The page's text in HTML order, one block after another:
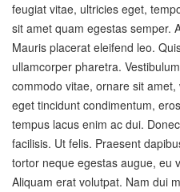
feugiat vitae, ultricies eget,
sit amet quam egestas semper.
Mauris placerat eleifend leo.
ullamcorper pharetra.
commodo vitae, ornare sit
eget tincidunt condimentum,
tempus lacus enim ac dui.
facilisis. Ut felis. Praesent
tortor neque egestas augue, eu
Aliquam erat volutpat. Nam dui